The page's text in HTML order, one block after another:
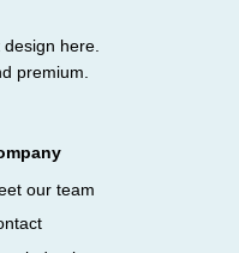
here.
premium.
our team